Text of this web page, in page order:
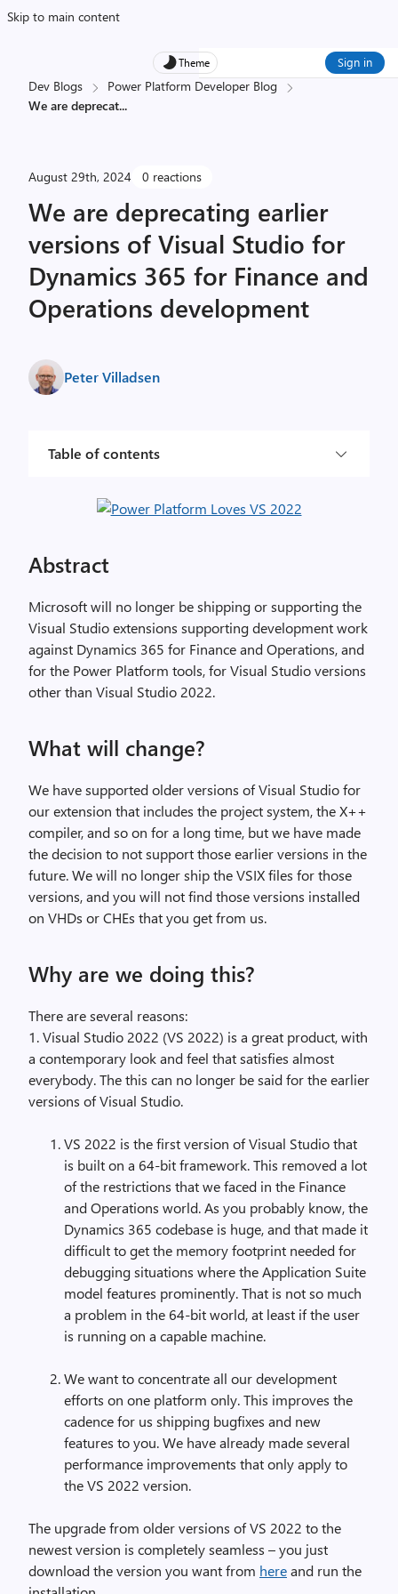
Skip to main content
Theme Sign in
Dev Blogs
Power Platform Developer Blog
We are deprecat...
August 29th, 2024 0 reactions
We are deprecating earlier
versions of Visual Studio for
Dynamics 365 for Finance and
Operations development
Peter Villadsen
Table of contents
Abstract
Microsoft will no longer be shipping or supporting the
Visual Studio extensions supporting development work
against Dynamics 365 for Finance and Operations, and
for the Power Platform tools, for Visual Studio versions
other than Visual Studio 2022.
What will change?
We have supported older versions of Visual Studio for
our extension that includes the project system, the X++
compiler, and so on for a long time, but we have made
the decision to not support those earlier versions in the
future. We will no longer ship the VSIX files for those
versions, and you will not find those versions installed
on VHDs or CHEs that you get from us.
Why are we doing this?
There are several reasons:
1. Visual Studio 2022 (VS 2022) is a great product, with
a contemporary look and feel that satisfies almost
everybody. The this can no longer be said for the earlier
versions of Visual Studio.
VS 2022 is the first version of Visual Studio that
is built on a 64-bit framework. This removed a lot
of the restrictions that we faced in the Finance
and Operations world. As you probably know, the
Dynamics 365 codebase is huge, and that made it
difficult to get the memory footprint needed for
debugging situations where the Application Suite
model features prominently. That is not so much
a problem in the 64-bit world, at least if the user
is running on a capable machine.
We want to concentrate all our development
efforts on one platform only. This improves the
cadence for us shipping bugfixes and new
features to you. We have already made several
performance improvements that only apply to
the VS 2022 version.
The upgrade from older versions of VS 2022 to the
newest version is completely seamless – you just
download the version you want from hereand run the